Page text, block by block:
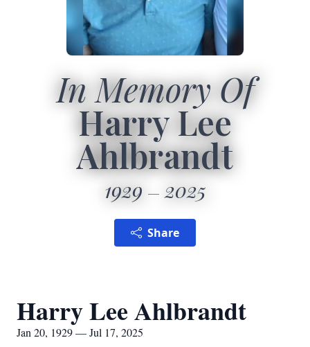
In Memory Of
Harry Lee
Ahlbrandt
1929 2025
Share
Harry Lee Ahlbrandt
Jan 20, 1929 — Jul 17, 2025